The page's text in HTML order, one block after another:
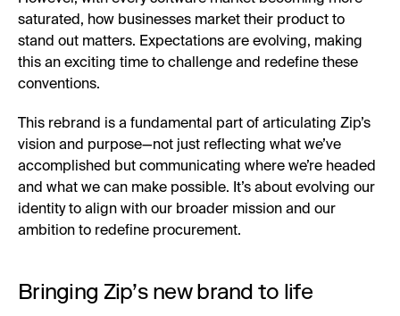
saturated, how businesses market their product to
stand out matters. Expectations are evolving, making
this an exciting time to challenge and redefine these
conventions.
This rebrand is a fundamental part of articulating Zip’s
vision and purpose—not just reflecting what we’ve
accomplished but communicating where we’re headed
and what we can make possible. It’s about evolving our
identity to align with our broader mission and our
ambition to redefine procurement.
Bringing Zip’s new brand to life